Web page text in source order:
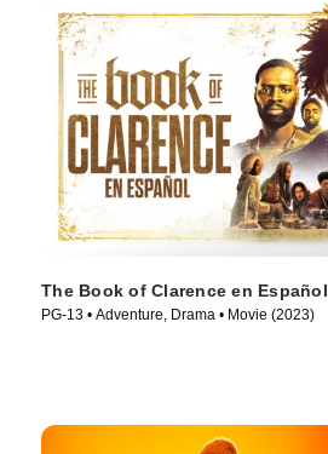
The Book of Clarence en Español
PG-13 • Adventure, Drama • Movie (2023)